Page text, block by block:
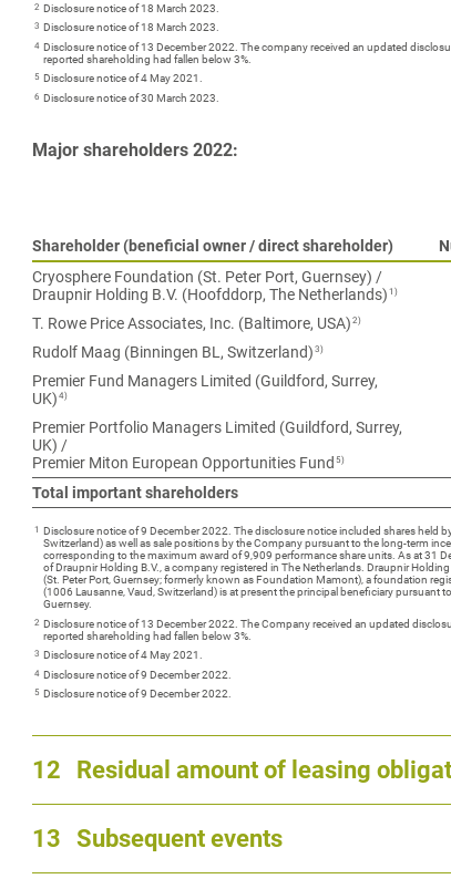
2 Disclosure notice of 18 March 2023.
3 Disclosure notice of 18 March 2023.
4 Disclosure notice of 13 December 2022. The company received an updated
reported shareholding had fallen below 3%.
5 Disclosure notice of 4 May 2021.
6 Disclosure notice of 30 March 2023.
Major shareholders 2022:
Shareholder (beneficial owner / direct shareholder)
Cryosphere Foundation (St. Peter Port, Guernsey) /
Draupnir Holding B.V. (Hoofddorp, The Netherlands) 1)
T. Rowe Price Associates, Inc. (Baltimore, USA) 2)
Rudolf Maag (Binningen BL, Switzerland) 3)
Premier Fund Managers Limited (Guildford, Surrey,
UK)4)
Premier Portfolio Managers Limited (Guildford, Surrey,
UK) /
Premier Miton European Opportunities Fund5)
Total important shareholders
1 Disclosure notice of 9 December 2022. The disclosure notice included shares held
Switzerland) as well as sale positions by the Company pursuant to the long-term
corresponding to the maximum award of 9,909 performance share units. As at 31
of Draupnir Holding B.V., a company registered in The Netherlands. Draupnir
(St. Peter Port, Guernsey; formerly known as Foundation Mamont), a foundation
(1006 Lausanne, Vaud, Switzerland) is at present the principal beneficiary pursuant
Guernsey.
2 Disclosure notice of 13 December 2022. The Company received an updated
reported shareholding had fallen below 3%.
3 Disclosure notice of 4 May 2021.
4 Disclosure notice of 9 December 2022.
5 Disclosure notice of 9 December 2022.
12 Residual amount of leasing
13 Subsequent events